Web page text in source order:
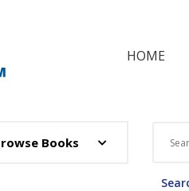
HOME
Books